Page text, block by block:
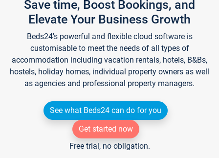
Save time, Boost Bookings, and
Elevate Your Business Growth
Beds24's powerful and flexible cloud software is
customisable to meet the needs of all types of
accommodation including vacation rentals, hotels, B&Bs,
hostels, holiday homes, individual property owners as well
as agencies and professional property managers.
See what Beds24 can do for you
Get started now
Free trial, no obligation.